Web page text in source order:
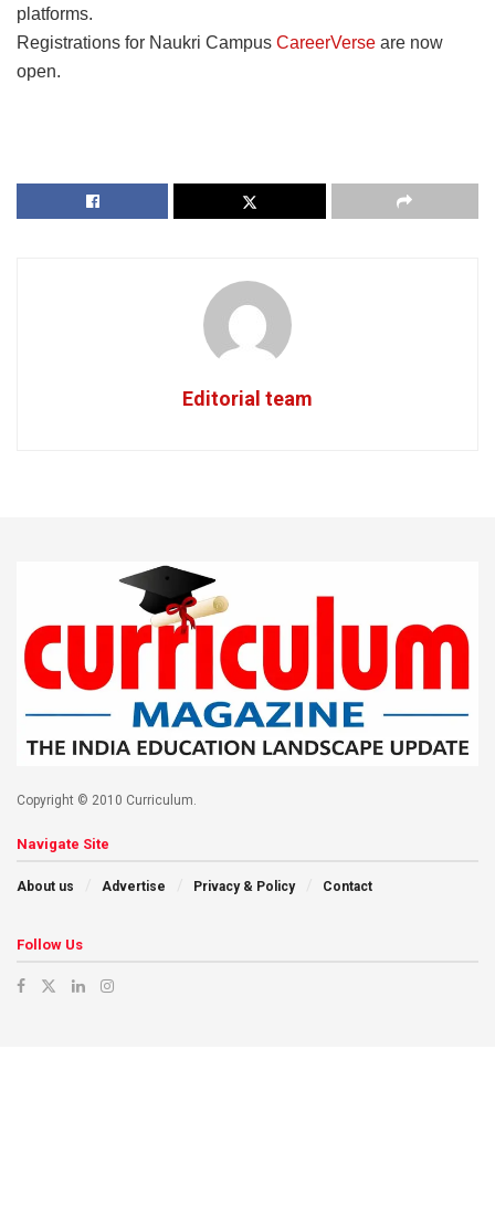
platforms.
Registrations for Naukri Campus CareerVerse are now
open.
Editorial team
Copyright © 2010 Curriculum.
Navigate Site
About us Advertise Privacy & Policy Contact
Follow Us